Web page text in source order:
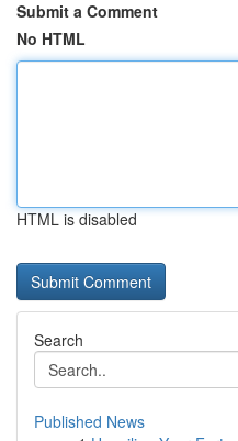
Submit a Comment
No HTML
HTML is disabled
Search
Published News